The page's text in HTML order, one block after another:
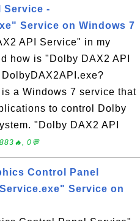
Service -
Service on Windows 7
API Service" in my
how is "Dolby DAX2 API
a Windows 7 service that
to control Dolby
"Dolby DAX2 API
0💬
Control Panel
Service on